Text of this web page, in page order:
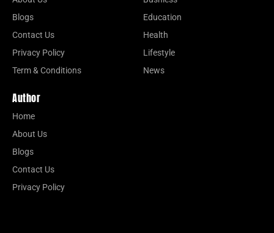
Blogs
Contact Us
Privacy Policy
Term & Conditions
Education
Health
Lifestyle
News
Author
Home
About Us
Blogs
Contact Us
Privacy Policy